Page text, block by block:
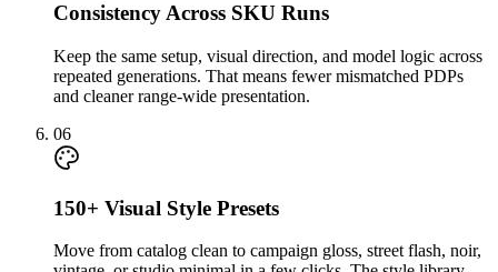
Consistency Across SKU Runs
Keep the same setup, visual direction, and model logic across
repeated generations. That means fewer mismatched PDPs
and cleaner range-wide presentation.
06
150+ Visual Style Presets
Move from catalog clean to campaign gloss, street flash, noir,